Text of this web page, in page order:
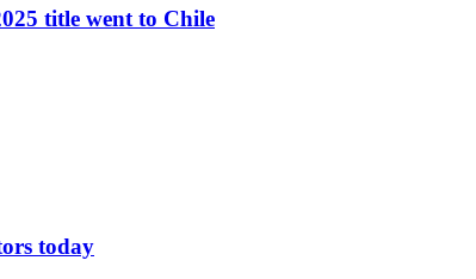
title went to Chile
today